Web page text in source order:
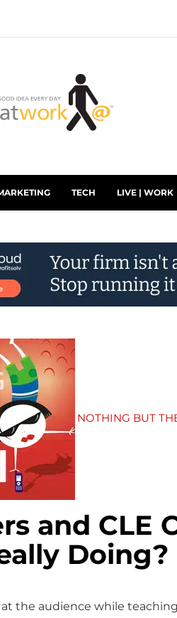
TECH LIVE | WORK
NOTHING BUT
and CLE
Doing?
the audience while